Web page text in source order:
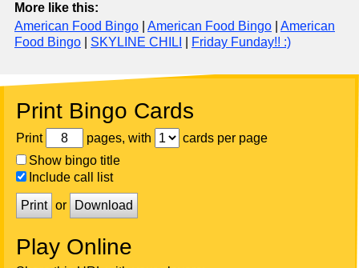
More like this:
American Food Bingo
American Food Bingo
American
Food Bingo
SKYLINE CHILI Friday Funday!! :)
Print Bingo Cards
Print pages, with
cards per page
Show bingo title
Include call list
Print or Download
Play Online